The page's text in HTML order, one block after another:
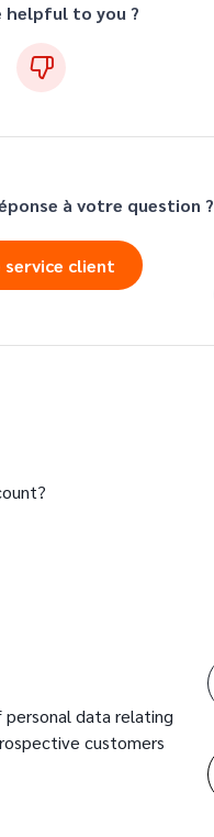
helpful to you ?
à votre question ?
client
data relating
customers